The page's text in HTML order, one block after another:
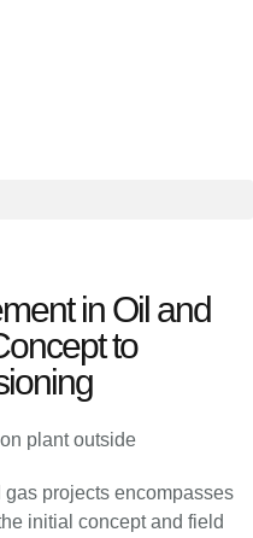
in Oil and
to
projects encompasses
initial concept and field